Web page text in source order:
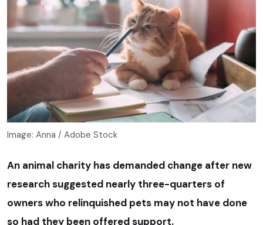
Image: Anna / Adobe Stock
An animal charity has demanded change after new
research suggested nearly three-quarters of
owners who relinquished pets may not have done
so had they been offered support.